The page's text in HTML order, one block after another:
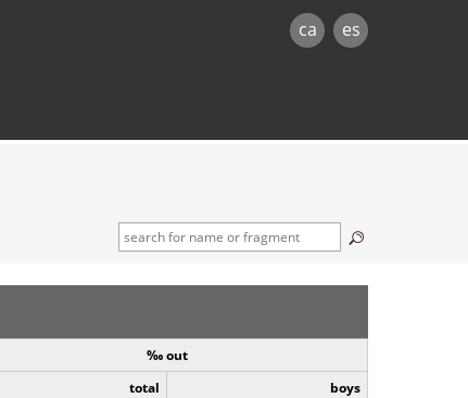
ca es
‰ out
total
boys